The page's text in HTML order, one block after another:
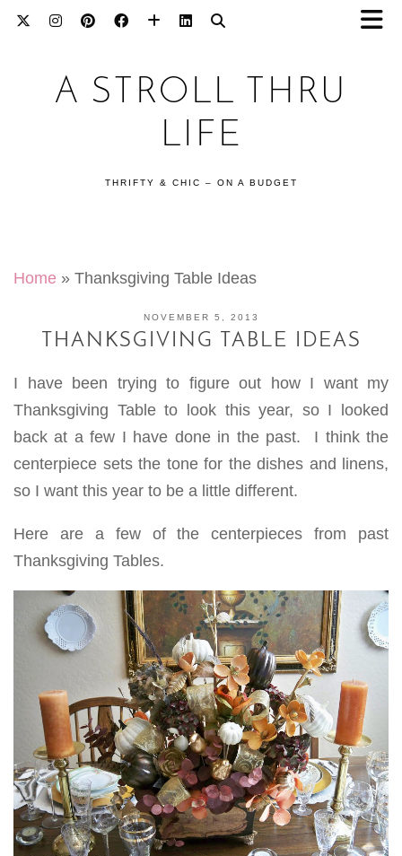
A STROLL THRU
LIFE
THRIFTY & CHIC – ON A BUDGET
Home » Thanksgiving Table Ideas
NOVEMBER 5, 2013
THANKSGIVING TABLE IDEAS
I have been trying to figure out how I want my
Thanksgiving Table to look this year, so I looked
back at a few I have done in the past. I think the
centerpiece sets the tone for the dishes and linens,
so I want this year to be a little different.
Here are a few of the centerpieces from past
Thanksgiving Tables.